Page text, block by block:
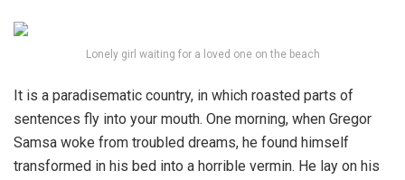
Lonely girl waiting for a loved one on the beach
It is a paradisematic country, in which roasted parts of
sentences fly into your mouth. One morning, when Gregor
Samsa woke from troubled dreams, he found himself
transformed in his bed into a horrible vermin. He lay on his